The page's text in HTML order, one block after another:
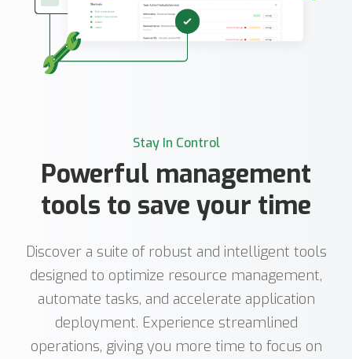
Stay In Control
Powerful management
tools to save your time
Discover a suite of robust and intelligent tools
designed to optimize resource management,
automate tasks, and accelerate application
deployment. Experience streamlined
operations, giving you more time to focus on